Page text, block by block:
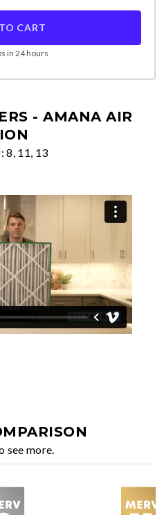
CART
in 24 hours
- AMANA AIR
8, 11, 13
see more.